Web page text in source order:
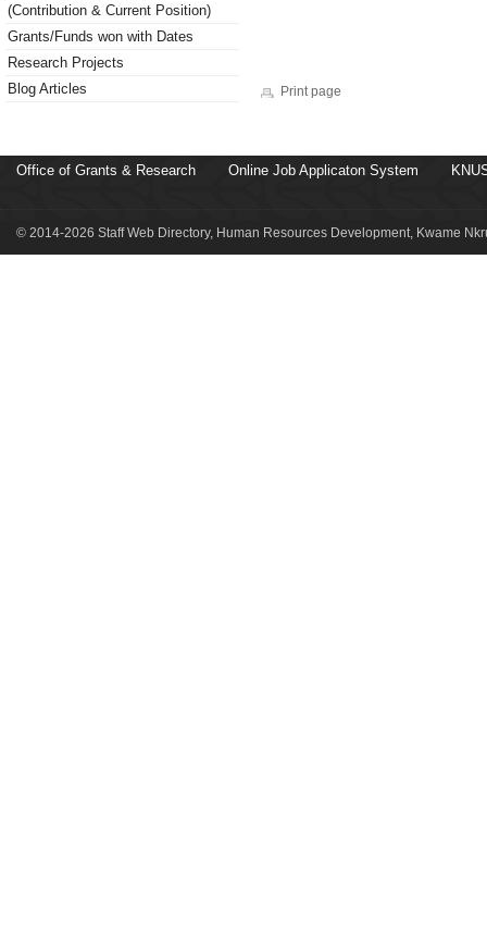
(Contribution & Current Position)
Grants/Funds won with Dates
Research Projects
Blog Articles
Print page
Office of Grants & Research Online Job Applicaton System
© 2014-2026 Staff Web Directory, Human Resources Development, Kwame